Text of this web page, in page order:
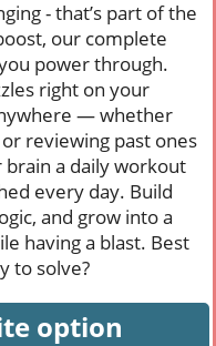
- that’s part of the
our complete
power through.
right on your
— whether
reviewing past ones
a daily workout
every day. Build
and grow into a
having a blast. Best
to solve?
option